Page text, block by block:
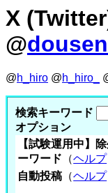
X
@
@h_hiro @h_hiro_
検索キーワード
オプション
【試験運用中】
ーワード （ヘルプ
自動投稿 （ヘルプ